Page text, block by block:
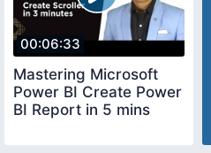
00:06:33
Mastering Microsoft
Power BI Create Power
BI Report in 5 mins